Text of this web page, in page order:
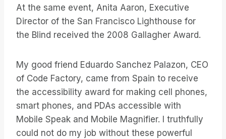
At the same event, Anita Aaron, Executive
Director of the San Francisco Lighthouse for
the Blind received the 2008 Gallagher Award.
My good friend Eduardo Sanchez Palazon, CEO
of Code Factory, came from Spain to receive
the accessibility award for making cell phones,
smart phones, and PDAs accessible with
Mobile Speak and Mobile Magnifier. I truthfully
could not do my job without these powerful